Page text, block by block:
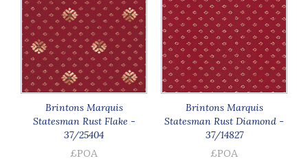
Brintons Marquis
Statesman Rust Flake -
37/25404
£POA
Brintons Marquis
Statesman Rust Diamond -
37/14827
£POA